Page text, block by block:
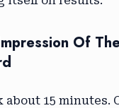
Of
about 15 minutes.